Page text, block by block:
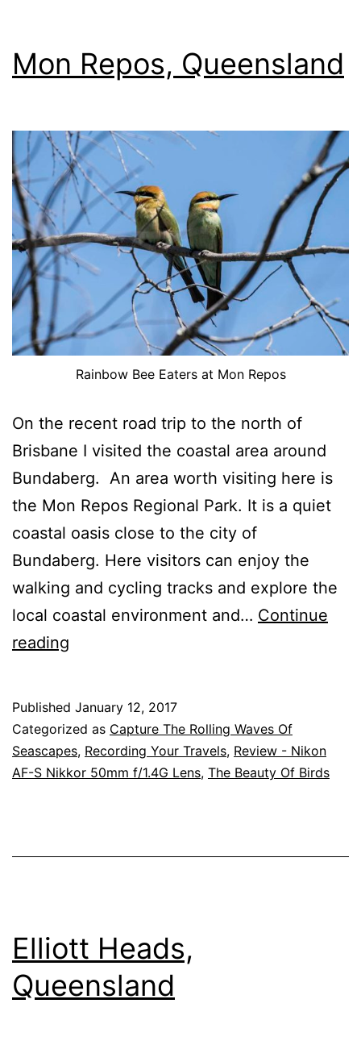
Mon Repos, Queensland
Rainbow Bee Eaters at Mon Repos
On the recent road trip to the north of
Brisbane I visited the coastal area around
Bundaberg. An area worth visiting here is
the Mon Repos Regional Park. It is a quiet
coastal oasis close to the city of
Bundaberg. Here visitors can enjoy the
walking and cycling tracks and explore the
local coastal environment and… Continue
reading
Published January 12, 2017
Categorized as Capture The Rolling Waves Of
Seascapes, Recording Your Travels, Review - Nikon
AF-S Nikkor 50mm f/1.4G Lens, The Beauty Of Birds
Elliott Heads,
Queensland